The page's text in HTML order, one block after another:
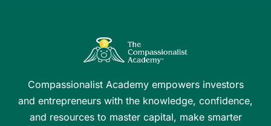
Compassionalist Academy empowers investors
and entrepreneurs with the knowledge, confidence,
and resources to master capital, make smarter